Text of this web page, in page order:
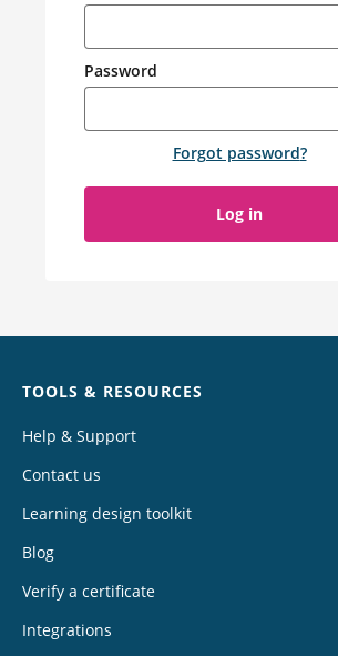
Password
Forgot password?
Log in
TOOLS & RESOURCES
Help & Support
Contact us
Learning design toolkit
Blog
Verify a certificate
Integrations